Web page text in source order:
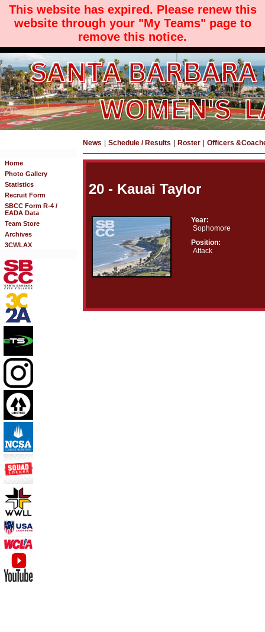
This website has expired. Please renew this
website through your "My Teams" page to
remove this notice.
Home
Photo Gallery
Statistics
Recruit Form
SBCC Form R-4 /
EADA Data
Team Store
Archives
3CWLAX
News Schedule / Results Roster Officers
20 - Kauai Taylor
Year:
Sophomore
Position:
Attack